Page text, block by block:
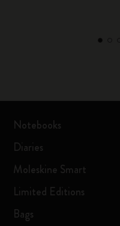
Notebooks
Diaries
Moleskine Smart
Limited Editions
Bags